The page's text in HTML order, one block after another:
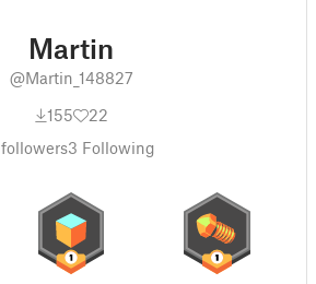
Martin
@Martin_148827
155
22
followers3 Following